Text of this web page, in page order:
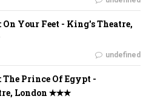
Your Feet - King's Theatre,
undefined
The Prince Of Egypt -
London ✭✭✭